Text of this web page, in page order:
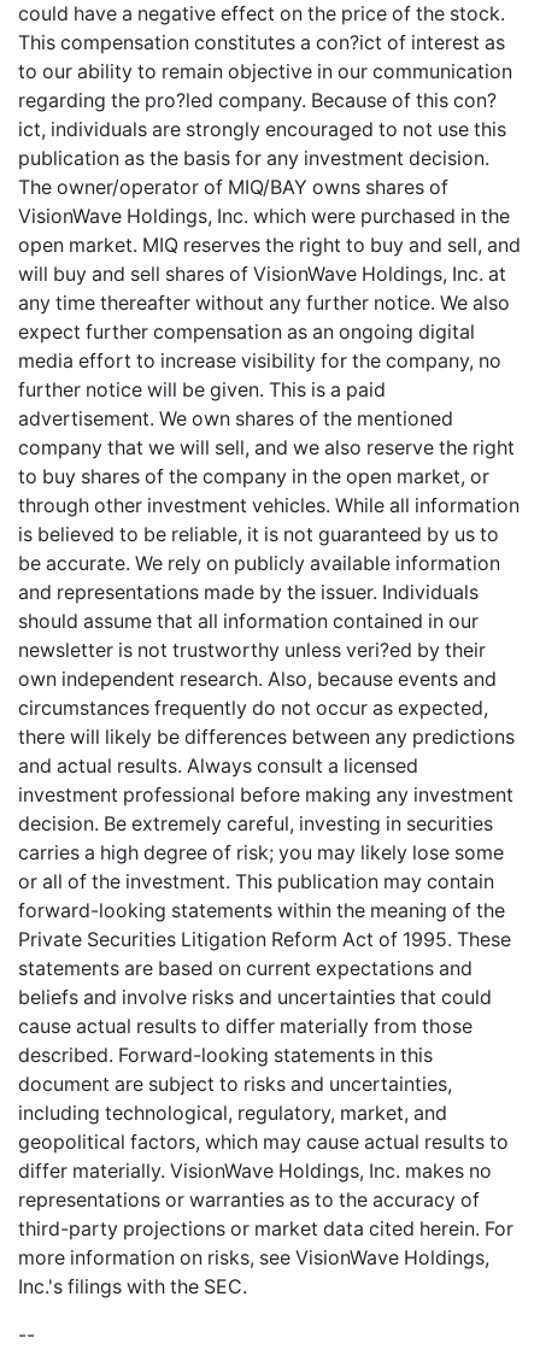
could have a negative effect on the price of the stock.
This compensation constitutes a con?ict of interest as
to our ability to remain objective in our communication
regarding the pro?led company. Because of this con?
ict, individuals are strongly encouraged to not use this
publication as the basis for any investment decision.
The owner/operator of MIQ/BAY owns shares of
VisionWave Holdings, Inc. which were purchased in the
open market. MIQ reserves the right to buy and sell, and
will buy and sell shares of VisionWave Holdings, Inc. at
any time thereafter without any further notice. We also
expect further compensation as an ongoing digital
media effort to increase visibility for the company, no
further notice will be given. This is a paid
advertisement. We own shares of the mentioned
company that we will sell, and we also reserve the right
to buy shares of the company in the open market, or
through other investment vehicles. While all information
is believed to be reliable, it is not guaranteed by us to
be accurate. We rely on publicly available information
and representations made by the issuer. Individuals
should assume that all information contained in our
newsletter is not trustworthy unless veri?ed by their
own independent research. Also, because events and
circumstances frequently do not occur as expected,
there will likely be differences between any predictions
and actual results. Always consult a licensed
investment professional before making any investment
decision. Be extremely careful, investing in securities
carries a high degree of risk; you may likely lose some
or all of the investment. This publication may contain
forward-looking statements within the meaning of the
Private Securities Litigation Reform Act of 1995. These
statements are based on current expectations and
beliefs and involve risks and uncertainties that could
cause actual results to differ materially from those
described. Forward-looking statements in this
document are subject to risks and uncertainties,
including technological, regulatory, market, and
geopolitical factors, which may cause actual results to
differ materially. VisionWave Holdings, Inc. makes no
representations or warranties as to the accuracy of
third-party projections or market data cited herein. For
more information on risks, see VisionWave Holdings,
Inc.'s filings with the SEC.
--